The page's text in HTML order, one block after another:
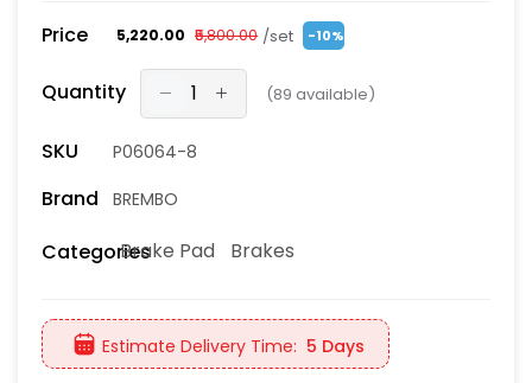
Price ₹5,220.00 ₹5,800.00 /set -10%
Quantity (89 available)
SKU P06064-8
Brand BREMBO
CategoriesBrake Pad Brakes
Estimate Delivery Time: 5 Days